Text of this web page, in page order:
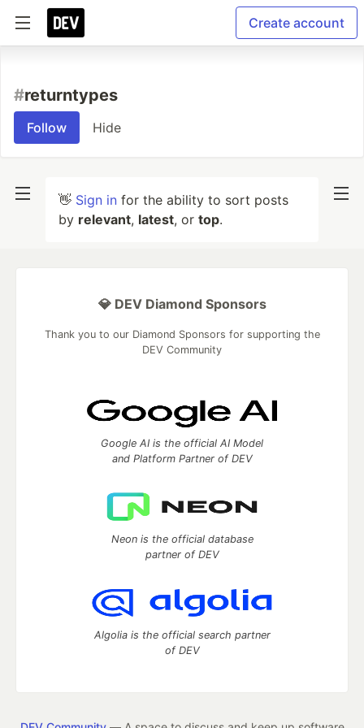
Create account
#returntypes
Follow Hide
👋 Sign in for the ability to sort posts
by relevant, latest, or top.
💎 DEV Diamond Sponsors
Thank you to our Diamond Sponsors for supporting the
DEV Community
Google AI is the official AI Model
and Platform Partner of DEV
Neon is the official database
partner of DEV
Algolia is the official search partner
of DEV